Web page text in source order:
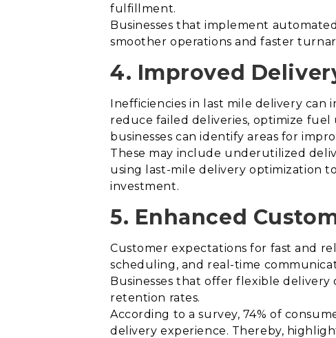
fulfillment.
Businesses that implement
smoother operations and faster
4. Improved
Inefficiencies in last mile delivery
reduce failed deliveries, optimize fuel
businesses can identify areas for
These may include underutilized
using last-mile delivery optimization
investment.
5. Enhanced
Customer expectations for fast and
scheduling, and real-time
Businesses that offer flexible
retention rates.
According to a survey, 74% of
delivery experience. Thereby,